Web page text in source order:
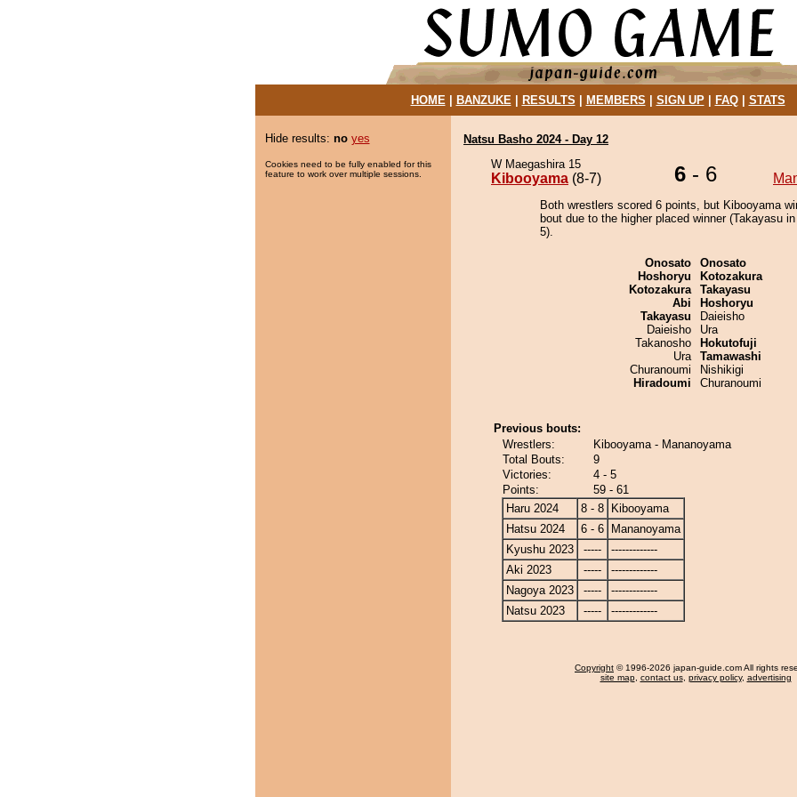
HOME| BANZUKE| RESULTS MEMBERS SIGN UP| FAQ| STATS
Hide results: no yes
Cookies need to be fully enabled for this
feature to work over multiple sessions.
Natsu Basho 2024 - Day 12
W Maegashira 15
Kibooyama (8-7) 6 - 6
Both wrestlers scored 6 points, but Kibooyama
bout due to the higher placed winner (Takayasu
5).
Onosato
Hoshoryu
Kotozakura
Abi
Takayasu
Daieisho
Takanosho
Ura
Churanoumi
Hiradoumi
Onosato
Kotozakura
Takayasu
Hoshoryu
Daieisho
Ura
Hokutofuji
Tamawashi
Nishikigi
Churanoumi
Previous bouts:
Wrestlers:
Kibooyama - Mananoyama
Total Bouts:
9
Victories:
4 - 5
Points:
59 - 61
Haru 2024
8 - 8
Kibooyama
Hatsu 2024
6 - 6
Mananoyama
Kyushu 2023
-----
-------------
Aki 2023
-----
-------------
Nagoya 2023
-----
-------------
Natsu 2023
----- -------------
Copyright © 1996-2026 japan-guide.com All rights
site map, contact us, privacy policy, advertising